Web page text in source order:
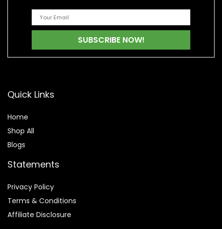
Quick Links
Home
Shop All
Blogs
Statements
Privacy Policy
Terms & Conditions
Affiliate Disclosure